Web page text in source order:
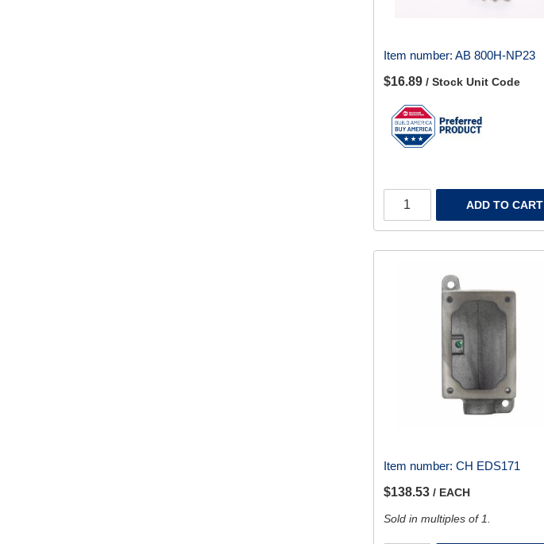
Item number: AB 800H-NP23
$16.89 / Stock Unit Code
ADD TO CART
Item number: CH EDS171
$138.53 / EACH
Sold in multiples of 1.